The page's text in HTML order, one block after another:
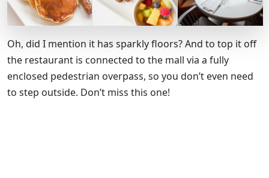
Oh, did I mention it has sparkly floors? And to top it off
the restaurant is connected to the mall via a fully
enclosed pedestrian overpass, so you don’t even need
to step outside. Don’t miss this one!